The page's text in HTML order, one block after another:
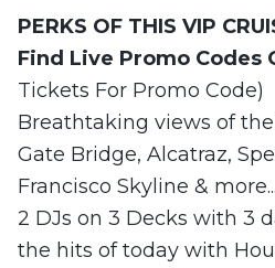
PERKS OF THIS VIP
Find Live Promo Codes
Tickets For Promo Code)
Breathtaking views of
Gate Bridge, Alcatraz,
Francisco Skyline & more...
2 DJs on 3 Decks with 3
the hits of today with